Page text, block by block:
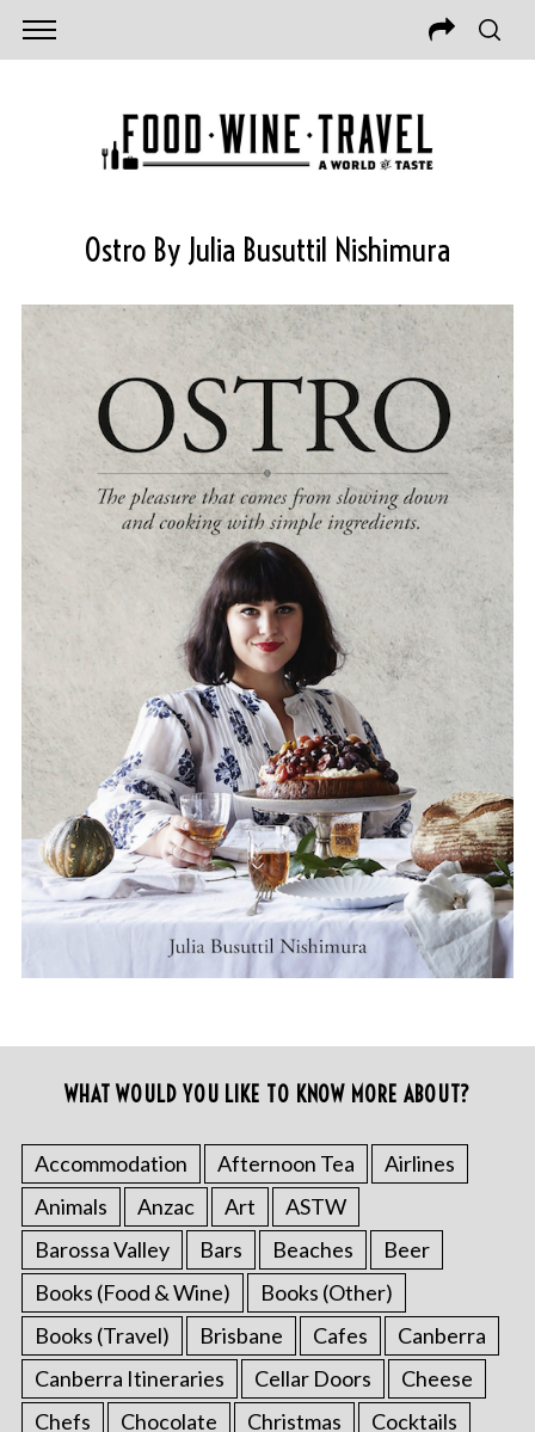
Ostro By Julia Busuttil Nishimura
WHAT WOULD YOU LIKE TO KNOW MORE ABOUT?
Accommodation Afternoon Tea
Airlines
Animals
Anzac Art
ASTW
Barossa Valley
Bars Beaches
Beer
Books (Food & Wine)
Books (Other)
Books (Travel)
Brisbane Cafes
Canberra
Canberra Itineraries
Cellar Doors
Cheese
Chefs
Chocolate Christmas
Cocktails